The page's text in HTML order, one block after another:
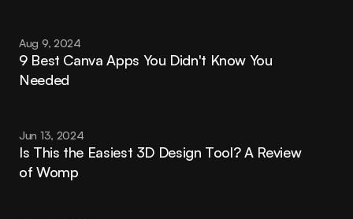
Aug 9, 2024
9 Best Canva Apps You Didn't Know You
Needed
Jun 13, 2024
Is This the Easiest 3D Design Tool? A Review
of Womp